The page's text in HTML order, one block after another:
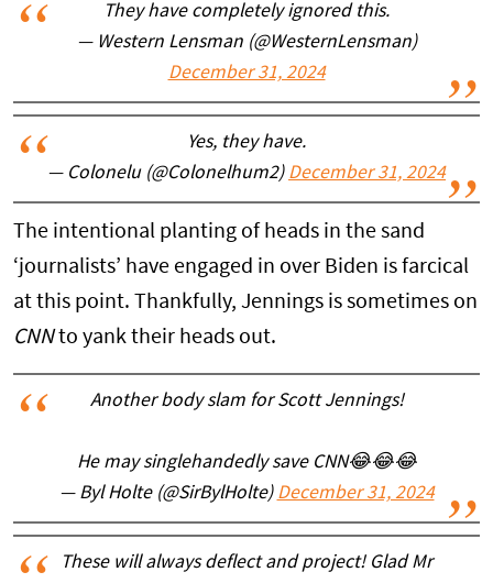
They have completely ignored this.
— Western Lensman (@WesternLensman)
December 31, 2024
Yes, they have.
— Colonelu (@Colonelhum2) December 31, 2024
The intentional planting of heads in the sand
‘journalists’ have engaged in over Biden is farcical
at this point. Thankfully, Jennings is sometimes on
CNNto yank their heads out.
Another body slam for Scott Jennings!
He may singlehandedly save CNN😂😂😂
— Byl Holte (@SirBylHolte) December 31, 2024
These will always deflect and project! Glad Mr